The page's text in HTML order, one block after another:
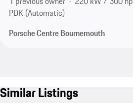
PDK (Automatic)
Porsche Centre Bournemouth
Similar Listings